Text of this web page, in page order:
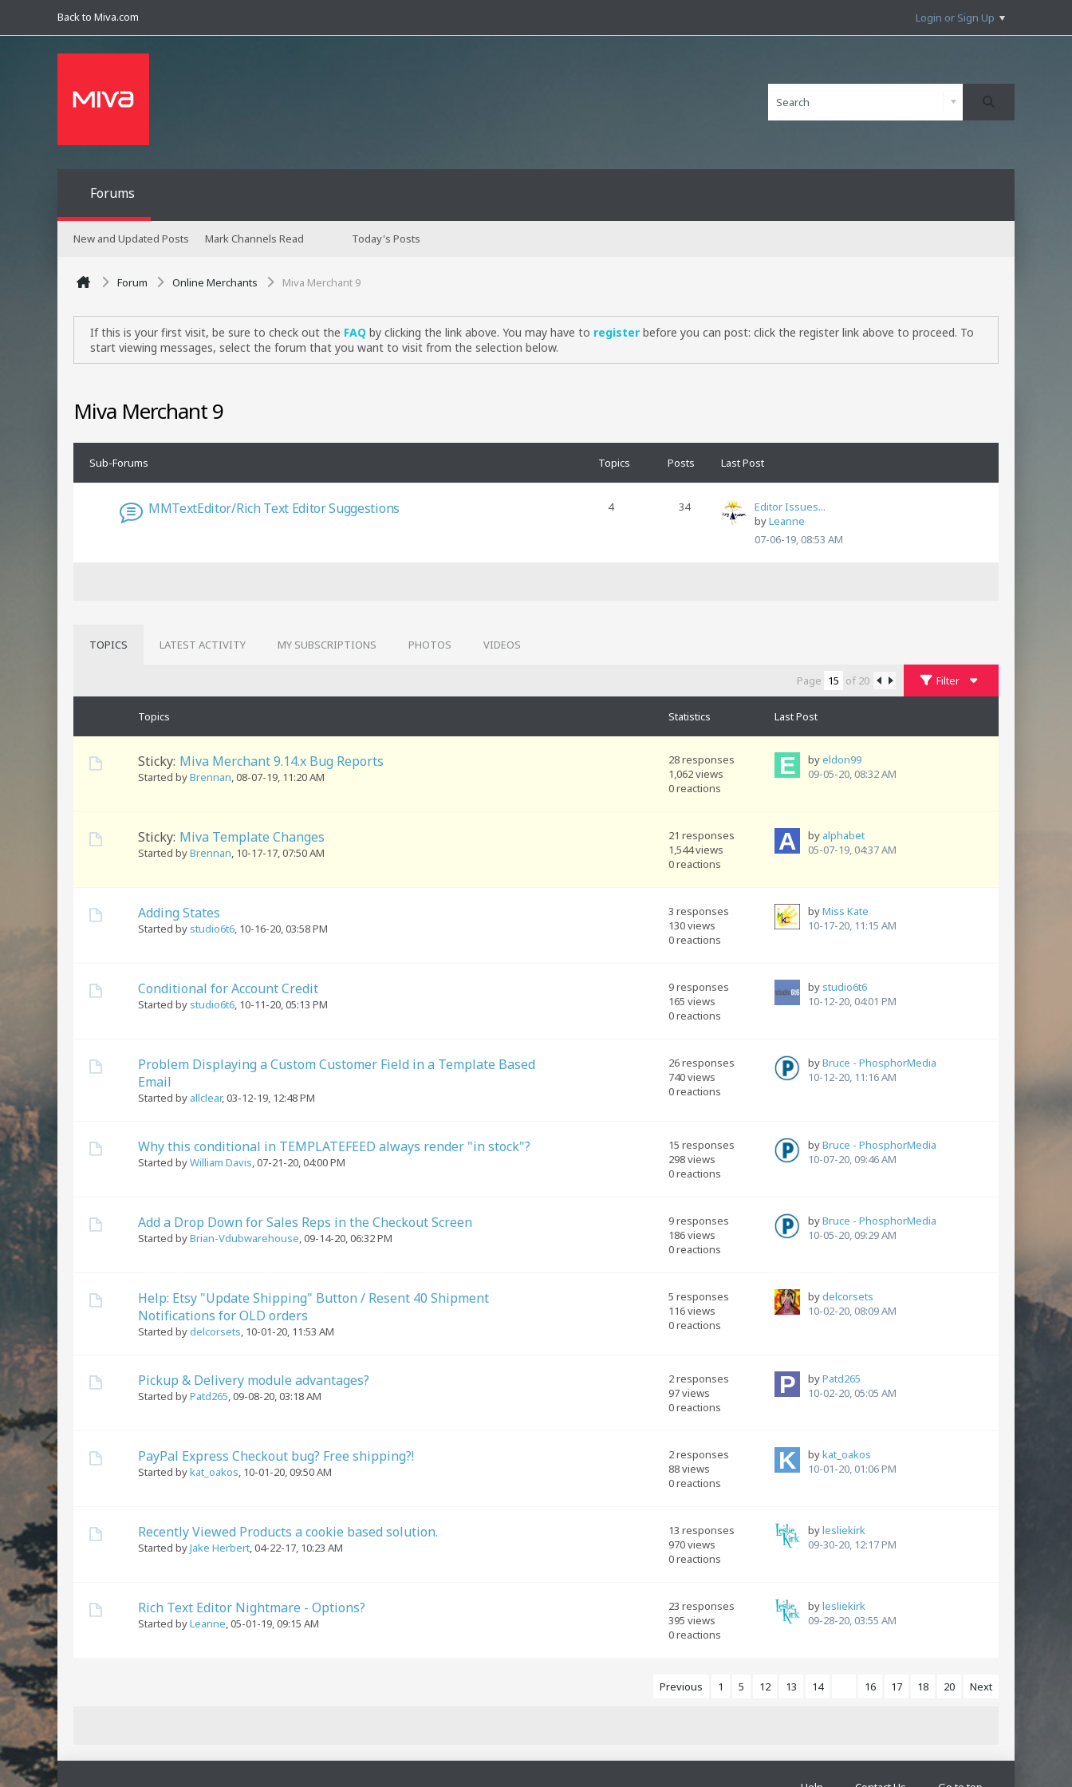
Back to Miva.com Login or Sign Up
Forums
New and Updated Posts Mark Channels Read Today's Posts
Forum Online Merchants Miva Merchant 9
If this is your first visit, be sure to check out the FAQ by clicking the link above. You may have to register before you can post: click the register link above to proceed. To
start viewing messages, select the forum that you want to visit from the selection below.
Miva Merchant 9
Sub-Forums Topics Posts Last Post
MMTextEditor/Rich Text Editor Suggestions 4 34
Editor Issues...
byLeanne
07-06-19, 08:53 AM
TOPICS LATEST ACTIVITY MY SUBSCRIPTIONS PHOTOS VIDEOS
Page of 20 Filter
Topics Statistics Last Post
Sticky: Miva Merchant 9.14.x Bug Reports
Started byBrennan,08-07-19, 11:20 AM
28 responses
1,062 views
0 reactions
byeldon99
09-05-20, 08:32 AM
Sticky: Miva Template Changes
Started byBrennan, 10-17-17, 07:50 AM
21 responses
1,544 views
0 reactions
by alphabet
05-07-19, 04:37 AM
Adding States
Started by studio6t6, 10-16-20, 03:58 PM
3 responses
130 views
0 reactions
byMiss Kate
10-17-20, 11:15 AM
Conditional for Account Credit
Started by studio6t6, 10-11-20, 05:13 PM
9 responses
165 views
0 reactions
by studio6t6
10-12-20, 04:01 PM
Problem Displaying a Custom Customer Field in a Template Based
Email
Started by allclear,03-12-19, 12:48 PM
26 responses
740 views
0 reactions
byBruce - PhosphorMedia
10-12-20, 11:16 AM
Why this conditional in TEMPLATEFEED always render "in stock"?
Started byWilliam Davis,07-21-20, 04:00 PM
15 responses
298 views
0 reactions
byBruce - PhosphorMedia
10-07-20, 09:46 AM
Add a Drop Down for Sales Reps in the Checkout Screen
Started byBrian-Vdubwarehouse,09-14-20, 06:32 PM
9 responses
186 views
0 reactions
byBruce - PhosphorMedia
10-05-20, 09:29 AM
Help: Etsy "Update Shipping" Button / Resent 40 Shipment
Notifications for OLD orders
Started bydelcorsets, 10-01-20, 11:53 AM
5 responses
116 views
0 reactions
bydelcorsets
10-02-20, 08:09 AM
Pickup & Delivery module advantages?
Started byPatd265,09-08-20, 03:18 AM
2 responses
97 views
0 reactions
byPatd265
10-02-20, 05:05 AM
PayPal Express Checkout bug? Free shipping?!
Started bykat_oakos, 10-01-20, 09:50 AM
2 responses
88 views
0 reactions
bykat_oakos
10-01-20, 01:06 PM
Recently Viewed Products a cookie based solution.
Started byJake Herbert,04-22-17, 10:23 AM
13 responses
970 views
0 reactions
bylesliekirk
09-30-20, 12:17 PM
Rich Text Editor Nightmare - Options?
Started byLeanne,05-01-19, 09:15 AM
23 responses
395 views
0 reactions
bylesliekirk
09-28-20, 03:55 AM
Previous 1 5 12 13 14 16 17 18 20 Next